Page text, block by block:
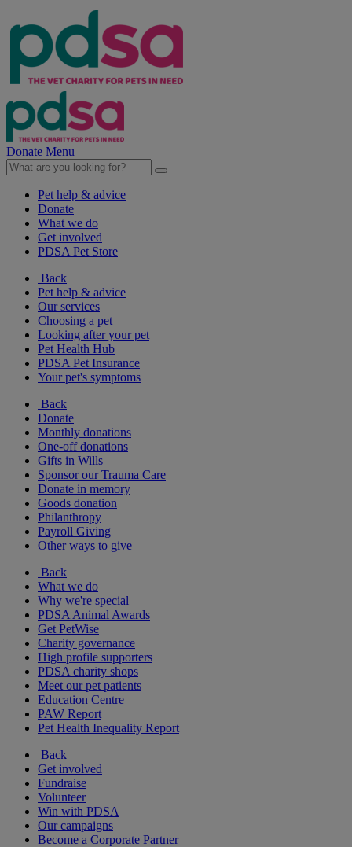
Donate Menu
Pet help & advice
Donate
What we do
Get involved
PDSA Pet Store
Back
Pet help & advice
Our services
Choosing a pet
Looking after your pet
Pet Health Hub
PDSA Pet Insurance
Your pet's symptoms
Back
Donate
Monthly donations
One-off donations
Gifts in Wills
Sponsor our Trauma Care
Donate in memory
Goods donation
Philanthropy
Payroll Giving
Other ways to give
Back
What we do
Why we're special
PDSA Animal Awards
Get PetWise
Charity governance
High profile supporters
PDSA charity shops
Meet our pet patients
Education Centre
PAW Report
Pet Health Inequality Report
Back
Get involved
Fundraise
Volunteer
Win with PDSA
Our campaigns
Become a Corporate Partner